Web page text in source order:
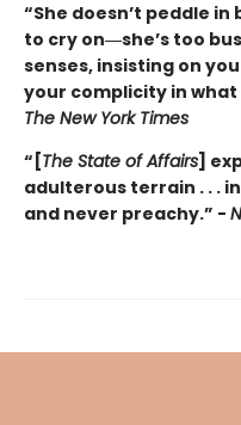
“She doesn’t peddle
to cry on―she’s too
senses, insisting on
your complicity in
The New York Times
“[The State of Affairs]
adulterous terrain . . .
and never preachy.” -